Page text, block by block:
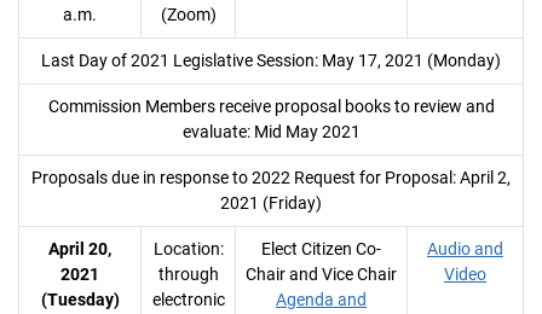
a.m.
(Zoom)
Last Day of 2021 Legislative Session: May 17, 2021 (Monday)
Commission Members receive proposal books to review and
evaluate: Mid May 2021
Proposals due in response to 2022 Request for Proposal: April 2,
2021 (Friday)
April 20,
2021
(Tuesday)
Location:
through
electronic
Elect Citizen Co-
Chair and Vice Chair
Agenda and
Audio and
Video